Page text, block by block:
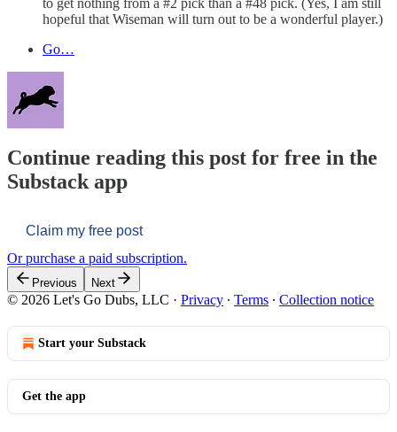
to get nothing from a #2 pick than a #48 pick. (Yes, I am still
hopeful that Wiseman will turn out to be a wonderful player.)
Go…
Continue reading this post for free in the
Substack app
Claim my free post
Or purchase a paid subscription.
Previous Next
© 2026 Let's Go Dubs, LLC · Privacy ∙ Terms ∙ Collection notice
Start your Substack
Get the app